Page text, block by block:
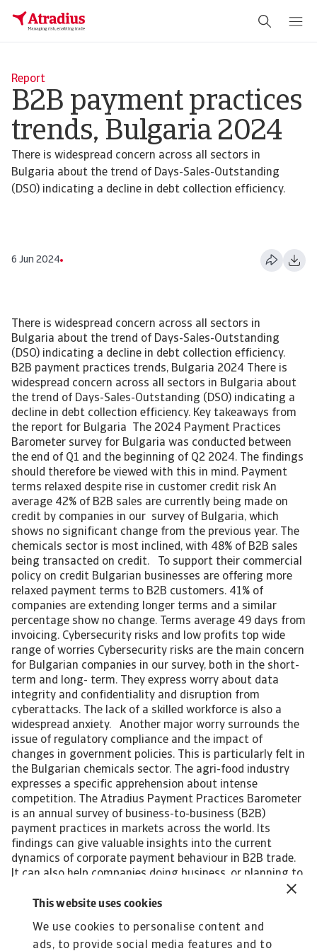
This website uses cookies
We use cookies to personalise content and
ads, to provide social media features and to
Report
B2B payment practices
trends, Bulgaria 2024
There is widespread concern across all sectors in
Bulgaria about the trend of Days-Sales-Outstanding
(DSO) indicating a decline in debt collection efficiency.
6 Jun 2024
There is widespread concern across all sectors in
Bulgaria about the trend of Days-Sales-Outstanding
(DSO) indicating a decline in debt collection efficiency.
B2B payment practices trends, Bulgaria 2024 There is
widespread concern across all sectors in Bulgaria about
the trend of Days-Sales-Outstanding (DSO) indicating a
decline in debt collection efficiency. Key takeaways from
the report for Bulgaria The 2024 Payment Practices
Barometer survey for Bulgaria was conducted between
the end of Q1 and the beginning of Q2 2024. The findings
should therefore be viewed with this in mind. Payment
terms relaxed despite rise in customer credit risk An
average 42% of B2B sales are currently being made on
credit by companies in our survey of Bulgaria, which
shows no significant change from the previous year. The
chemicals sector is most inclined, with 48% of B2B sales
being transacted on credit. To support their commercial
policy on credit Bulgarian businesses are offering more
relaxed payment terms to B2B customers. 41% of
companies are extending longer terms and a similar
percentage show no change. Terms average 49 days from
invoicing. Cybersecurity risks and low profits top wide
range of worries Cybersecurity risks are the main concern
for Bulgarian companies in our survey, both in the short-
term and long- term. They express worry about data
integrity and confidentiality and disruption from
cyberattacks. The lack of a skilled workforce is also a
widespread anxiety. Another major worry surrounds the
issue of regulatory compliance and the impact of
changes in government policies. This is particularly felt in
the Bulgarian chemicals sector. The agri-food industry
expresses a specific apprehension about intense
competition. The Atradius Payment Practices Barometer
is an annual survey of business-to-business (B2B)
payment practices in markets across the world. Its
findings can give valuable insights into the current
dynamics of corporate payment behaviour in B2B trade.
It can also help companies doing business, or planning to
do so, in the markets polled to identify emerging future
trends in the payment practices of B2B customers.
of the 2024 survey results for Bulgaria and Central and
Eastern Europe, please download the full reports